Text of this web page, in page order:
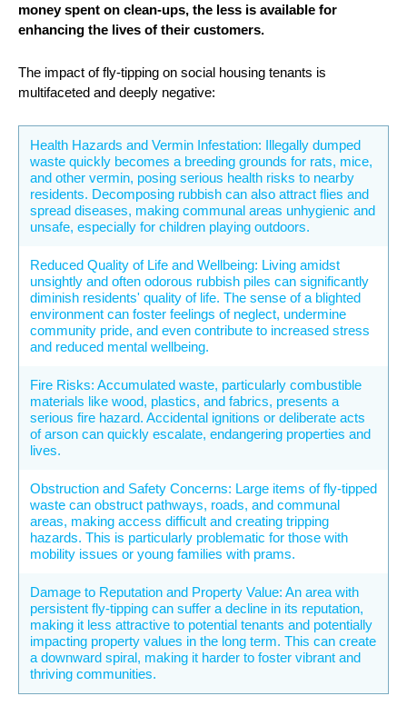
money spent on clean-ups, the less is available for
enhancing the lives of their customers.
The impact of fly-tipping on social housing tenants is
multifaceted and deeply negative:
Health Hazards and Vermin Infestation: Illegally dumped
waste quickly becomes a breeding grounds for rats, mice,
and other vermin, posing serious health risks to nearby
residents. Decomposing rubbish can also attract flies and
spread diseases, making communal areas unhygienic and
unsafe, especially for children playing outdoors.
Reduced Quality of Life and Wellbeing: Living amidst
unsightly and often odorous rubbish piles can significantly
diminish residents' quality of life. The sense of a blighted
environment can foster feelings of neglect, undermine
community pride, and even contribute to increased stress
and reduced mental wellbeing.
Fire Risks: Accumulated waste, particularly combustible
materials like wood, plastics, and fabrics, presents a
serious fire hazard. Accidental ignitions or deliberate acts
of arson can quickly escalate, endangering properties and
lives.
Obstruction and Safety Concerns: Large items of fly-tipped
waste can obstruct pathways, roads, and communal
areas, making access difficult and creating tripping
hazards. This is particularly problematic for those with
mobility issues or young families with prams.
Damage to Reputation and Property Value: An area with
persistent fly-tipping can suffer a decline in its reputation,
making it less attractive to potential tenants and potentially
impacting property values in the long term. This can create
a downward spiral, making it harder to foster vibrant and
thriving communities.